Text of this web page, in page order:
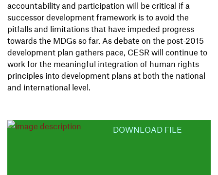
accountability and participation will be critical if a
successor development framework is to avoid the
pitfalls and limitations that have impeded progress
towards the MDGs so far. As debate on the post-2015
development plan gathers pace, CESR will continue to
work for the meaningful integration of human rights
principles into development plans at both the national
and international level.
DOWNLOAD FILE